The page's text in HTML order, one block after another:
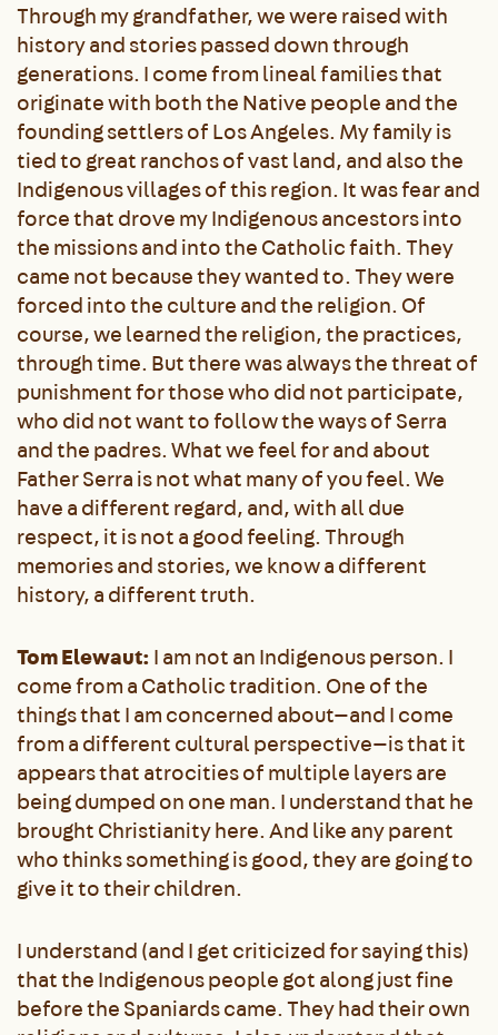
Through my grandfather, we were raised with
history and stories passed down through
generations. I come from lineal families that
originate with both the Native people and the
founding settlers of Los Angeles. My family is
tied to great ranchos of vast land, and also the
Indigenous villages of this region. It was fear and
force that drove my Indigenous ancestors into
the missions and into the Catholic faith. They
came not because they wanted to. They were
forced into the culture and the religion. Of
course, we learned the religion, the practices,
through time. But there was always the threat of
punishment for those who did not participate,
who did not want to follow the ways of Serra
and the padres. What we feel for and about
Father Serra is not what many of you feel. We
have a different regard, and, with all due
respect, it is not a good feeling. Through
memories and stories, we know a different
history, a different truth.
Tom Elewaut:I am not an Indigenous person. I
come from a Catholic tradition. One of the
things that I am concerned about—and I come
from a different cultural perspective—is that it
appears that atrocities of multiple layers are
being dumped on one man. I understand that he
brought Christianity here. And like any parent
who thinks something is good, they are going to
give it to their children.
I understand (and I get criticized for saying this)
that the Indigenous people got along just fine
before the Spaniards came. They had their own